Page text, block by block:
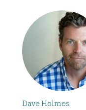
Dave Holmes